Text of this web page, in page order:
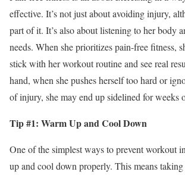
effective. It’s not just about avoiding injury,
part of it. It’s also about listening to her body
needs. When she prioritizes pain-free fitness,
stick with her workout routine and see real
hand, when she pushes herself too hard or
of injury, she may end up sidelined for weeks
Tip #1: Warm Up and Cool Down
One of the simplest ways to prevent workout
up and cool down properly. This means